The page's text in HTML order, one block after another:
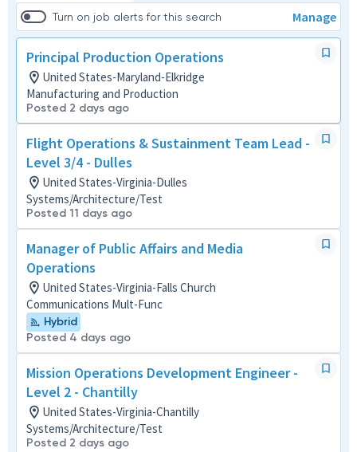
Turn on job alerts for this search Manage
Principal Production Operations
United States-Maryland-Elkridge
Manufacturing and Production
Posted 2 days ago
Flight Operations & Sustainment Team Lead -
Level 3/4 - Dulles
United States-Virginia-Dulles
Systems/Architecture/Test
Posted 11 days ago
Manager of Public Affairs and Media
Operations
United States-Virginia-Falls Church
Communications Mult-Func
Hybrid
Posted 4 days ago
Mission Operations Development Engineer -
Level 2 - Chantilly
United States-Virginia-Chantilly
Systems/Architecture/Test
Posted 2 days ago